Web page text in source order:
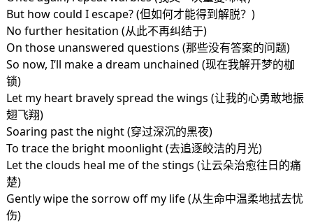
But how could I escape? (但如何才能得到解脱？)
No further hesitation (从此不再纠结于)
On those unanswered questions (那些没有答案的问题)
So now, I’ll make a dream unchained (现在我解开梦的枷
锁)
Let my heart bravely spread the wings (让我的心勇敢地振
翅飞翔)
Soaring past the night (穿过深沉的黑夜)
To trace the bright moonlight (去追逐皎洁的月光)
Let the clouds heal me of the stings (让云朵治愈往日的痛
楚)
Gently wipe the sorrow off my life (从生命中温柔地拭去忧
伤)